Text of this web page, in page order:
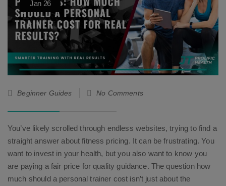
Jan 26
Beginner Guides No Comments
You’ve likely scrolled through endless websites, trying to find a
straight answer about fitness pricing. It can be frustrating. You
want to invest in your health, but you also want to know you
are paying a fair price for quality guidance. The question how
much should a personal trainer cost isn’t just about the